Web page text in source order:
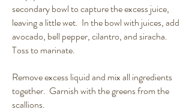
secondary bowl to capture the excess juice,
leaving a little wet. In the bowl with juices, add
avocado, bell pepper, cilantro, and siracha.
Toss to marinate.
Remove excess liquid and mix all ingredients
together. Garnish with the greens from the
scallions.